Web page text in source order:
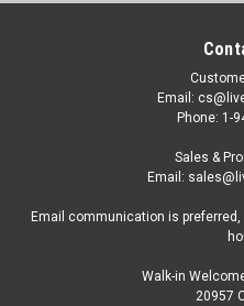
Email:
Phone: 1-
Sales &
Email:
Email communication is
Walk-in
20957